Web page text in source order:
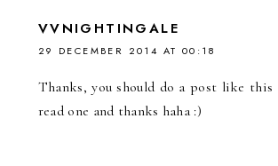
VVNIGHTINGALE
29 DECEMBER 2014 AT 00:18
Thanks, you should do a post like
read one and thanks haha :)